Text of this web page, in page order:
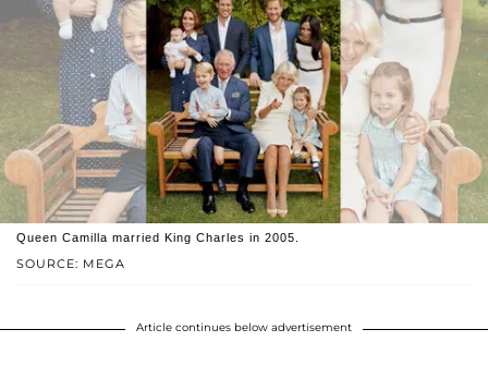
SOURCE: MEGA
Queen Camilla married King Charles in 2005.
Article continues below advertisement